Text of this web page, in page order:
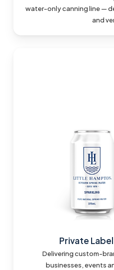
water-only canning line —
and
Private
Delivering custom-
businesses, events